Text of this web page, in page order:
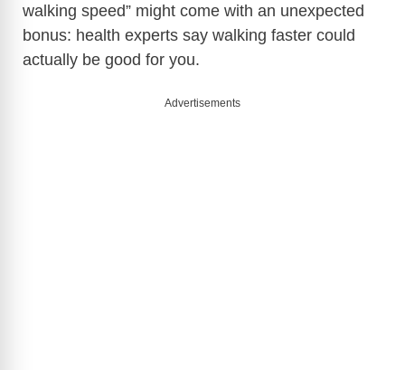
walking speed” might come with an unexpected
bonus: health experts say walking faster could
actually be good for you.
Advertisements